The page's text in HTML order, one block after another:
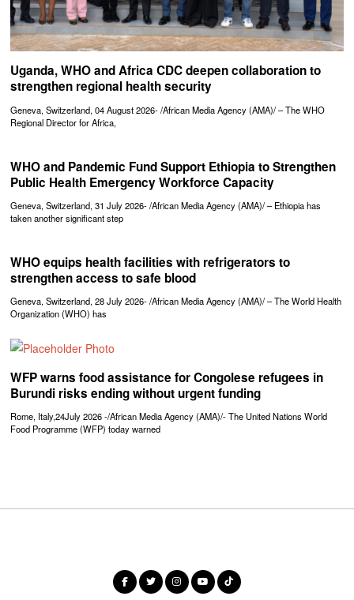
Uganda, WHO and Africa CDC deepen collaboration to
strengthen regional health security
Geneva, Switzerland, 04 August 2026- /African Media Agency (AMA)/ – The WHO
Regional Director for Africa,
WHO and Pandemic Fund Support Ethiopia to Strengthen
Public Health Emergency Workforce Capacity
Geneva, Switzerland, 31 July 2026- /African Media Agency (AMA)/ – Ethiopia has
taken another significant step
WHO equips health facilities with refrigerators to
strengthen access to safe blood
Geneva, Switzerland, 28 July 2026- /African Media Agency (AMA)/ – The World Health
Organization (WHO) has
WFP warns food assistance for Congolese refugees in
Burundi risks ending without urgent funding
Rome, Italy,24July 2026 -/African Media Agency (AMA)/- The United Nations World
Food Programme (WFP) today warned